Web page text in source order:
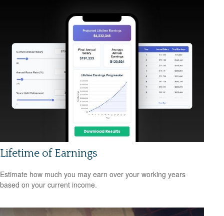
Lifetime of Earnings
Estimate how much you may earn over your working years
based on your current income.